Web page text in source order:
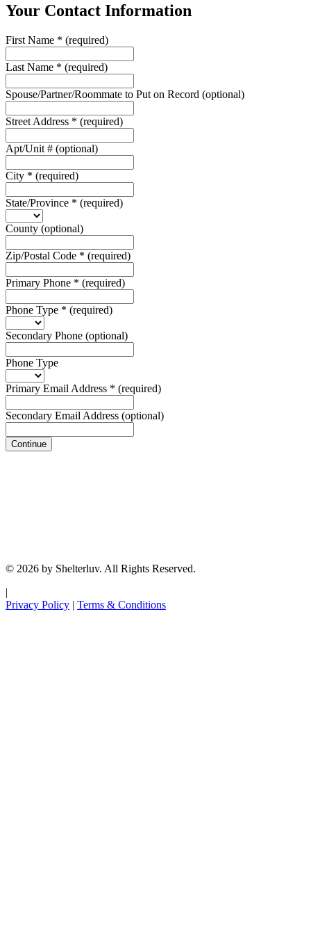
Your Contact Information
First Name * (required)
Last Name * (required)
Spouse/Partner/Roommate to Put on Record (optional)
Street Address * (required)
Apt/Unit # (optional)
City * (required)
State/Province * (required)
County (optional)
Zip/Postal Code * (required)
Primary Phone * (required)
Phone Type * (required)
Secondary Phone (optional)
Phone Type
Primary Email Address * (required)
Secondary Email Address (optional)
Continue
© 2026 by Shelterluv. All Rights Reserved.
|
Privacy Policy | Terms & Conditions